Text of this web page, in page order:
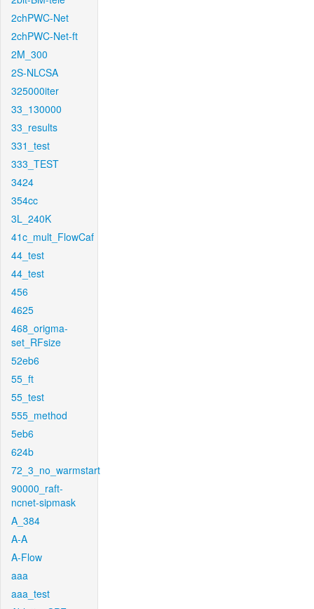
2chPWC-Net
2chPWC-Net-ft
2M_300
2S-NLCSA
325000iter
33_130000
33_results
331_test
333_TEST
3424
354cc
3L_240K
41c_mult_FlowCaf
44_test
44_test
456
4625
468_origma-
set_RFsize
52eb6
55_ft
55_test
555_method
5eb6
624b
72_3_no_warmstart
90000_raft-
ncnet-sipmask
A_384
A-A
A-Flow
aaa
aaa_test